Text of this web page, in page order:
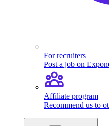
For recruiters
Post a job on
Affiliate program
Recommend us to